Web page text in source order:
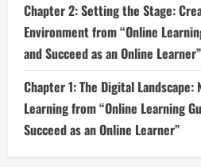
Chapter 2: Setting the Stage:
Environment from “Online
and Succeed as an Online Learner”
Chapter 1: The Digital Landscape:
Learning from “Online Learning
Succeed as an Online Learner”